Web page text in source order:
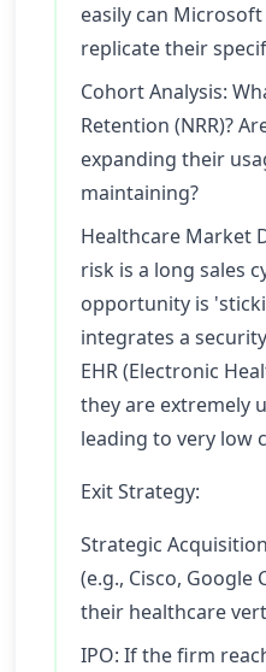
easily can
replicate their
Cohort Analysis:
Retention (NRR)?
expanding their
maintaining?
Healthcare Market
risk is a long sales
opportunity is
integrates a
EHR (Electronic
they are extremely
leading to very low
Exit Strategy:
Strategic
(e.g., Cisco,
their healthcare
IPO: If the firm